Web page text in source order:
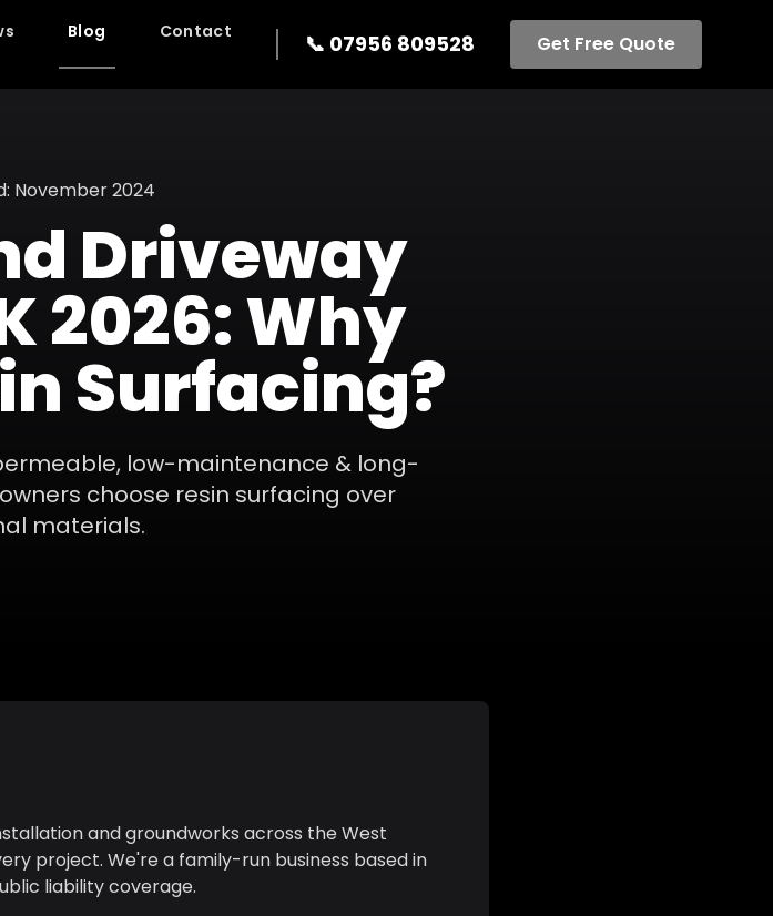
Blog Contact 📞 07956 809528 Get Free Quote
November 2024
Driveway
2026: Why
Surfacing?
low-maintenance & long-
choose resin surfacing over
materials.
and groundworks across the West
project. We're a family-run business based in
liability coverage.